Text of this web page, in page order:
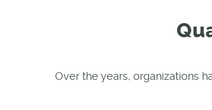
Over the years, organizations